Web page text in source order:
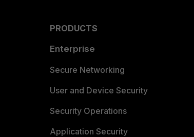
PRODUCTS
Enterprise
Secure Networking
User and Device Security
Security Operations
Application Security